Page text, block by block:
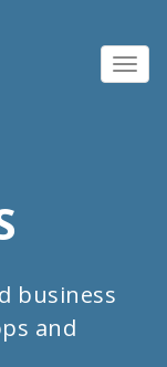
business
and